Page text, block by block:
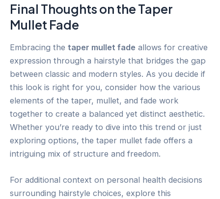
Final Thoughts on the Taper
Mullet Fade
Embracing the taper mullet fade allows for creative
expression through a hairstyle that bridges the gap
between classic and modern styles. As you decide if
this look is right for you, consider how the various
elements of the taper, mullet, and fade work
together to create a balanced yet distinct aesthetic.
Whether you’re ready to dive into this trend or just
exploring options, the taper mullet fade offers a
intriguing mix of structure and freedom.
For additional context on personal health decisions
surrounding hairstyle choices, explore this